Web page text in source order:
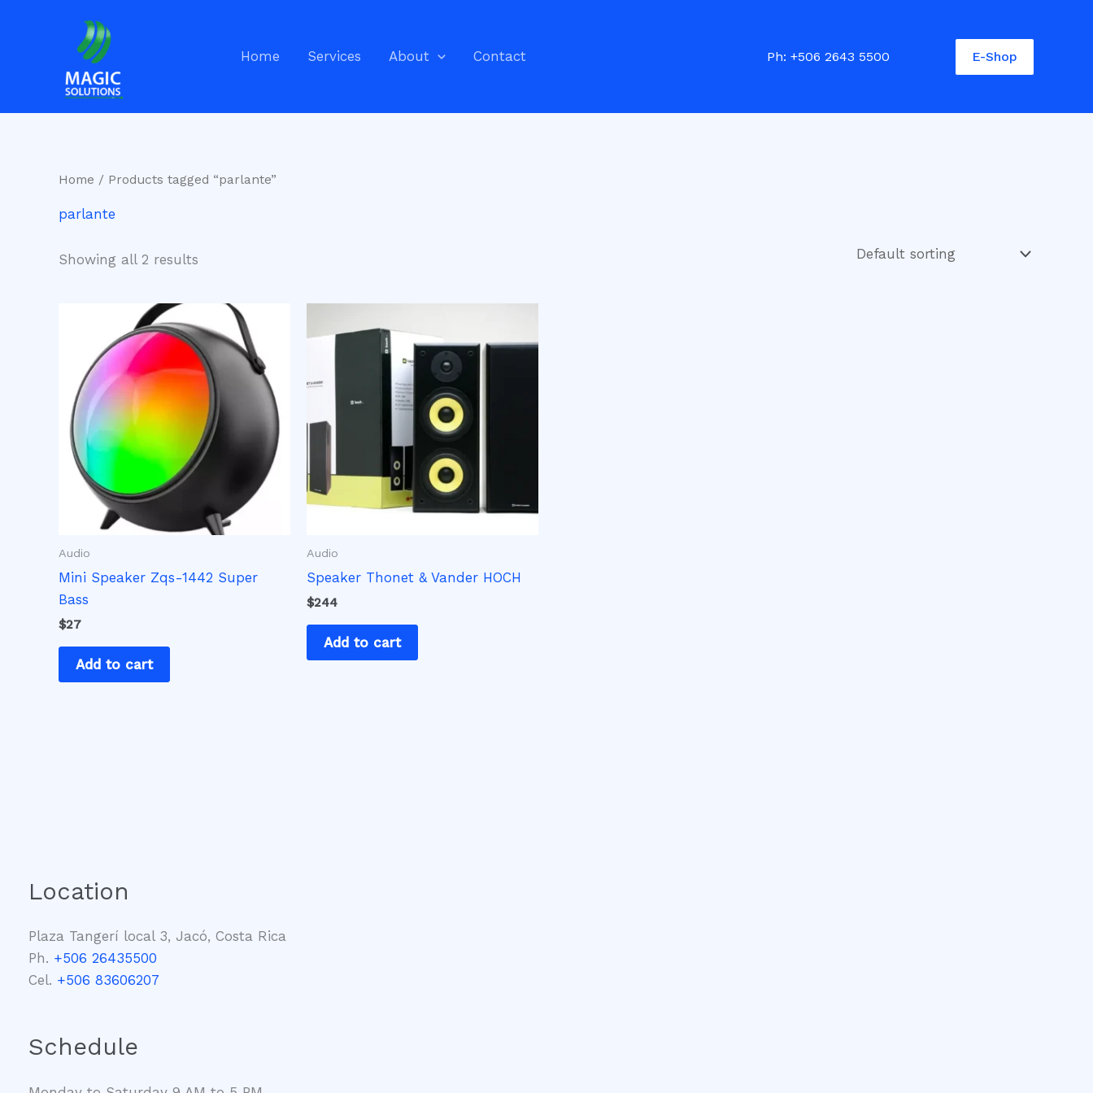
Home Services About Contact Ph: +506 2643 5500 E-Shop
Home / Products tagged “parlante”
parlante
Showing all 2 results
Audio
Mini Speaker Zqs-1442 Super
Bass
$27
Add to cart
Audio
Speaker Thonet & Vander HOCH
$244
Add to cart
Location
Plaza Tangerí local 3, Jacó, Costa Rica
Ph. +506 26435500
Cel. +506 83606207
Schedule